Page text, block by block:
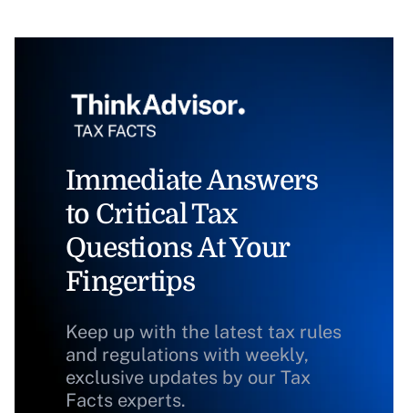
Immediate Answers
to Critical Tax
Questions At Your
Fingertips
Keep up with the latest tax rules
and regulations with weekly,
exclusive updates by our Tax
Facts experts.